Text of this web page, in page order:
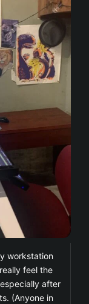
workstation
feel the
after
(Anyone in